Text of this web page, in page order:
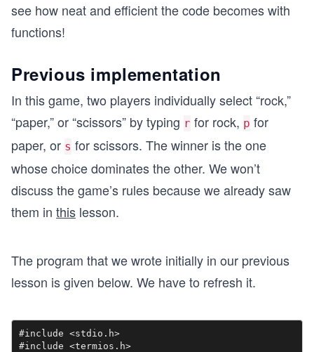
see how neat and efficient the code becomes with
functions!
Previous implementation
In this game, two players individually select “rock,”
“paper,” or “scissors” by typing r for rock, p for
paper, or s for scissors. The winner is the one
whose choice dominates the other. We won’t
discuss the game’s rules because we already saw
them in this lesson.
The program that we wrote initially in our previous
lesson is given below. We have to refresh it.
#include <stdio.h>
#include <termios.h>